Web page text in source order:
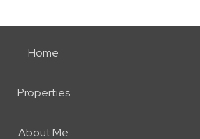
Home
Properties
About Me